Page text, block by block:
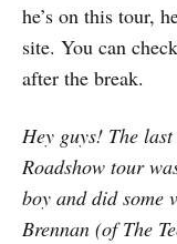
he’s on this tour,
site. You can
after the break.
Hey guys! The
Roadshow tour
boy and did some
Brennan (of The